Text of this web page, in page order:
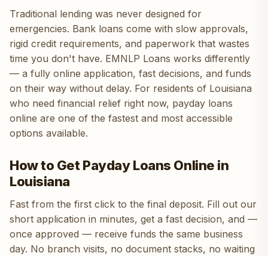
Traditional lending was never designed for
emergencies. Bank loans come with slow approvals,
rigid credit requirements, and paperwork that wastes
time you don't have. EMNLP Loans works differently
— a fully online application, fast decisions, and funds
on their way without delay. For residents of Louisiana
who need financial relief right now, payday loans
online are one of the fastest and most accessible
options available.
How to Get Payday Loans Online in
Louisiana
Fast from the first click to the final deposit. Fill out our
short application in minutes, get a fast decision, and —
once approved — receive funds the same business
day. No branch visits, no document stacks, no waiting